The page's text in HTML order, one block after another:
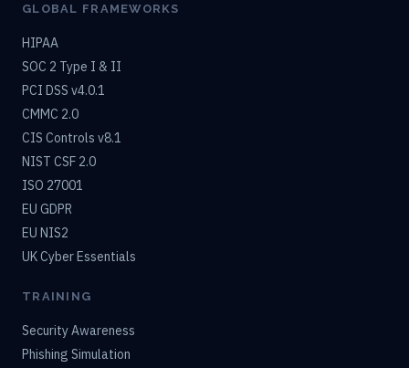
GLOBAL FRAMEWORKS
HIPAA
SOC 2 Type I & II
PCI DSS v4.0.1
CMMC 2.0
CIS Controls v8.1
NIST CSF 2.0
ISO 27001
EU GDPR
EU NIS2
UK Cyber Essentials
TRAINING
Security Awareness
Phishing Simulation